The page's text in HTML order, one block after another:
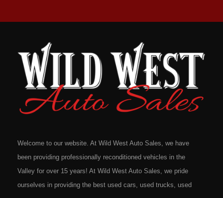
Welcome to our website. At Wild West Auto Sales, we have
been providing professionally reconditioned vehicles in the
Valley for over 15 years! At Wild West Auto Sales, we pride
ourselves in providing the best used cars, used trucks, used